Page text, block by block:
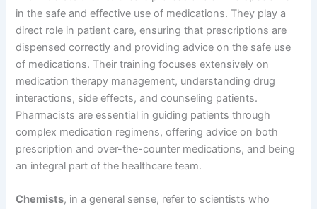
in the safe and effective use of medications. They play a
direct role in patient care, ensuring that prescriptions are
dispensed correctly and providing advice on the safe use
of medications. Their training focuses extensively on
medication therapy management, understanding drug
interactions, side effects, and counseling patients.
Pharmacists are essential in guiding patients through
complex medication regimens, offering advice on both
prescription and over-the-counter medications, and being
an integral part of the healthcare team.
Chemists, in a general sense, refer to scientists who